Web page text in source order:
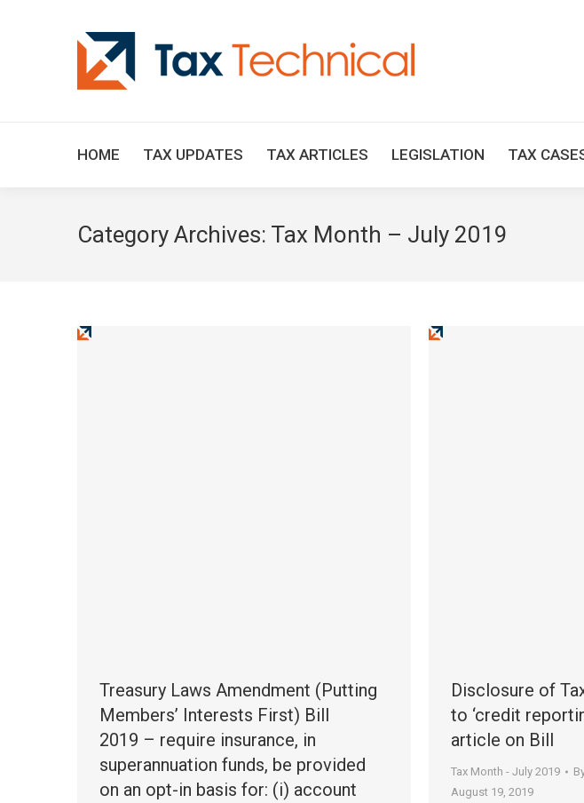
HOME TAX UPDATES TAX ARTICLES LEGISLATION TAX
Category Archives: Tax Month – July 2019
Treasury Laws Amendment (Putting
Members’ Interests First) Bill
2019 – require insurance, in
superannuation funds, be provided
on an opt-in basis for: (i) account
Disclosure of
to ‘credit
article on Bill
Tax Month - July 2019
August 19, 2019